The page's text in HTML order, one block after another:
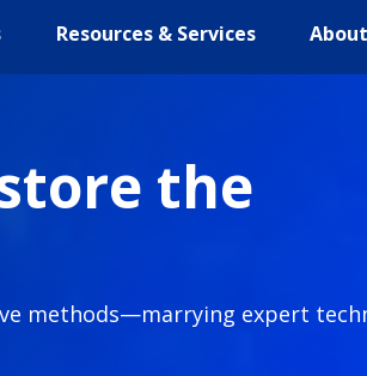
Resources & Services
the
methods—marrying expert